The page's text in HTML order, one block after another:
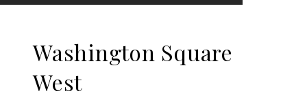
Washington Square
West